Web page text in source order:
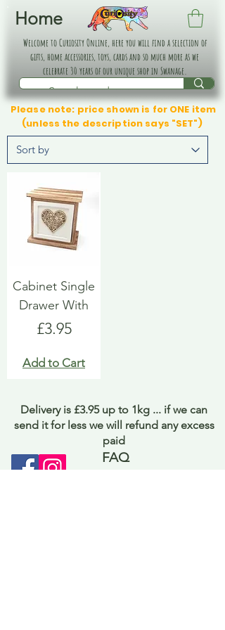
Home
Welcome to Curiosity Online, here you will find a selection of
gifts, home accessories, toys, cards and so much more as we
celebrate 30 years of our unique shop in Swanage.
Please note: price shown is for ONE item
(unless the description says "SET")
Cabinet Single
Drawer With
Price
£3.95
Add to Cart
Delivery is £3.95 up to 1kg ... if we can
send it for less we will refund any excess
paid
FAQ